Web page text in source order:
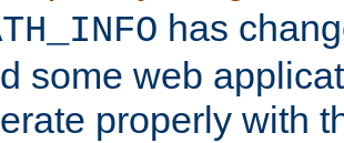
has
some web
properly with